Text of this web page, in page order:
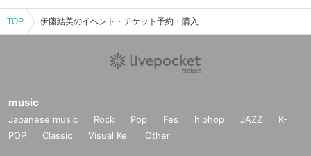
TOP 伊藤結美のイベント・チケット予約・購入・販売情報一覧
music
Japanese music Rock Pop Fes hiphop JAZZ
K-
POP
Classic Visual Kei Other